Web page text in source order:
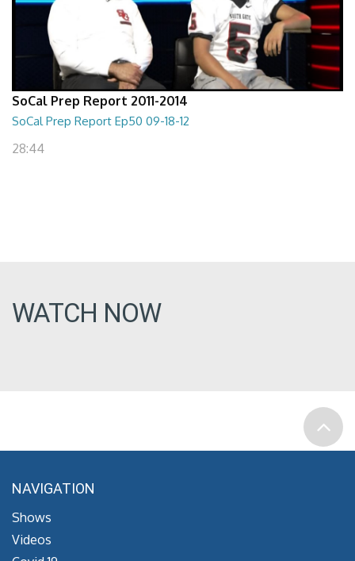
SoCal Prep Report 2011-2014
SoCal Prep Report Ep50 09-18-12
28:44
WATCH NOW
NAVIGATION
Shows
Videos